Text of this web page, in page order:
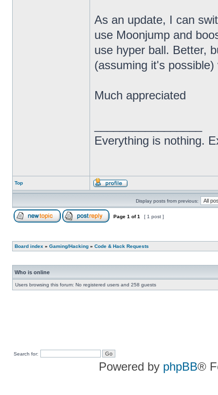
As an update, I can
use Moonjump and
use hyper ball. Better,
(assuming it's
Much appreciated
Everything is nothing.
Top
Display posts from previous:
Page 1 of1 [ 1 post ]
Board index » Gaming/Hacking » Code & Hack Requests
Who is online
Users browsing this forum: No registered users and 258 guests
Search for:
Powered by phpBB®